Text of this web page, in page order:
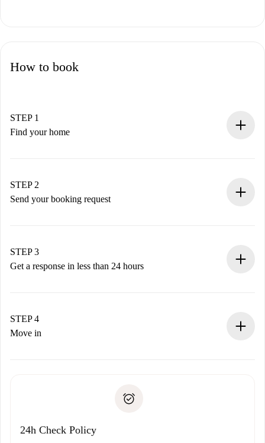
How to book
STEP 1
Find your home
You have all the necessary information in advance.
STEP 2
Send your booking request
Remember that we won’t charge you until the landlord
accepts.
STEP 3
Get a response in less than 24 hours
landlord.
If rejected: we won’t charge you and we’ll offer
Payment direct debit
STEP 4
Move in
24h Check Policy